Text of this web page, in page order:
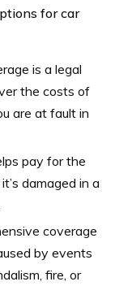
for car
is a legal
the costs of
are at fault in
pay for the
damaged in a
coverage
by events
fire, or